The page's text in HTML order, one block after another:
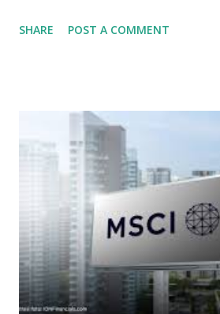
several "blue-chip" and mid-cap
sector and valuation metrics. Read
Steam Power Generation Process
look at the top undervalued stocks
categorized by sector and valuation
Sector: Value in Stability Indonesian
their high profitability (ROE) and
some have reached all-time highs, a
priced relative to their long-term
SHARE POST A COMMENT